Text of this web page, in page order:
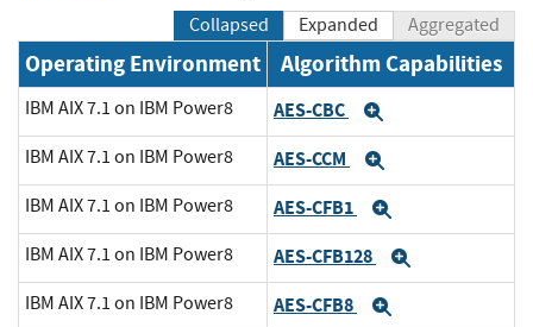
Collapsed Expanded Aggregated
Operating Environment Algorithm Capabilities
IBM AIX 7.1 on IBM Power8 AES-CBC
IBM AIX 7.1 on IBM Power8 AES-CCM
IBM AIX 7.1 on IBM Power8 AES-CFB1
IBM AIX 7.1 on IBM Power8 AES-CFB128
IBM AIX 7.1 on IBM Power8 AES-CFB8